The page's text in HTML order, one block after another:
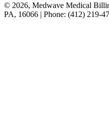
© 2026, Medwave Medical
PA, 16066 | Phone: (412) 219-